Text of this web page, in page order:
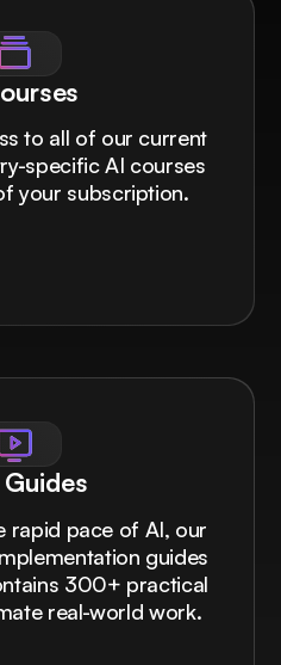
to all of our current
specific AI courses
your subscription.
rapid pace of AI, our
guides
300+ practical
real-world work.